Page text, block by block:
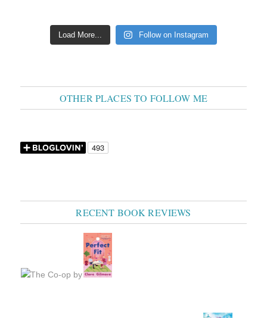
Load More... Follow on Instagram
OTHER PLACES TO FOLLOW ME
RECENT BOOK REVIEWS